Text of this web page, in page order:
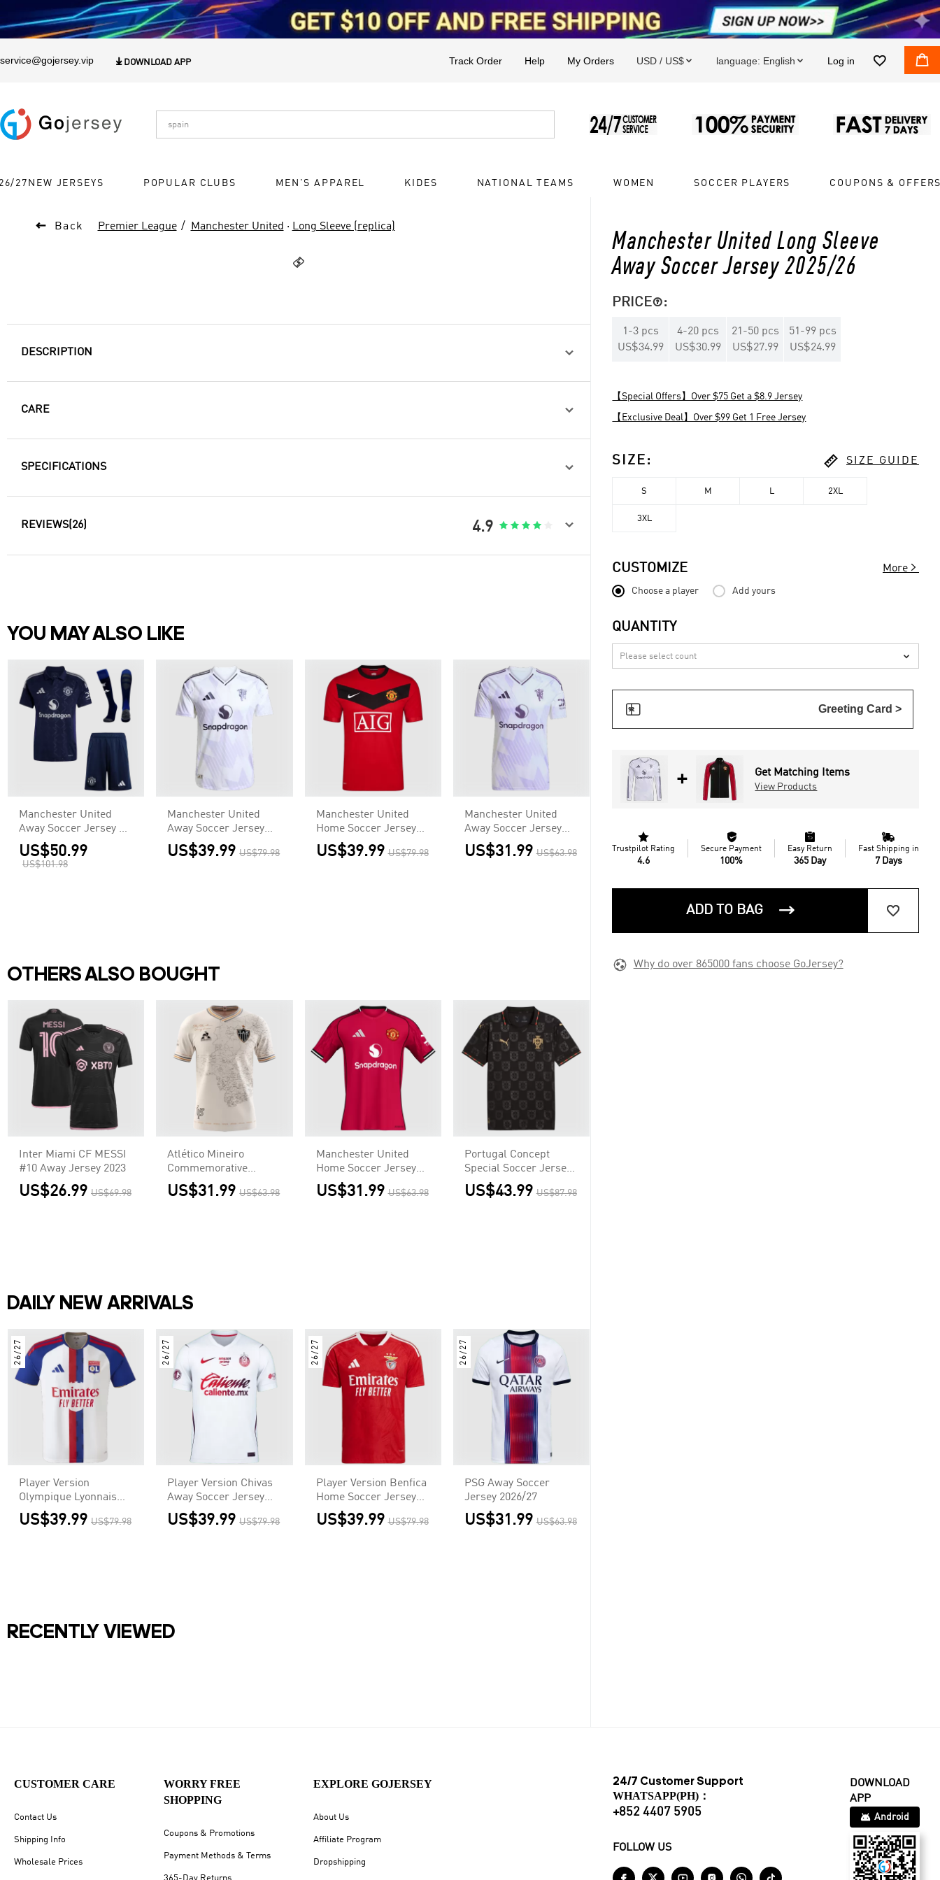
service@gojersey.vip  DOWNLOAD APP Track Order Help My Orders USD / US$  language: English  Log in  
27NEW JERSEYS POPULAR CLUBS MEN'S APPAREL KIDES NATIONAL TEAMS WOMEN SOCCER PLAYERS COUPONS &
 Back Premier League Manchester United · Long Sleeve (replica)

Manchester United Long Sleeve
Away Soccer Jersey 2025/26
PRICE:
1 -3 pcs
US$34.99
4-20 pcs
US$30.99
21 -50 pcs
US$27.99
51 -99 pcs
US$24.99
【Special Offers】Over $75 Get a $8.9 Jersey
【Exclusive Deal】Over $99 Get 1 Free Jersey
SIZE :  SIZE GUIDE
S M L 2XL
3XL
CUSTOMIZE More 
Choose a player Add yours
QUANTITY

 Greeting Card >
+ Get Matching Items
View Products

Trustpilot Rating
4.6

Secure Payment
100%

Easy Return
365 Day

Fast Shipping in
7 Days
ADD TO BAG  
 Why do over 865000 fans choose GoJersey?
DESCRIPTION 
CARE 
SPECIFICATIONS 
REVIEWS(26) 4.9     
YOU MAY ALSO LIKE
Manchester United
Away Soccer Jersey Kit
(Jersey+Shorts+Socks)
US$50.99
US$101.98
Manchester United
Away Soccer Jersey
Authentic 2025/26
US$39.99 US$79.98
Manchester United
Home Soccer Jersey
Retro 2009/10
US$39.99 US$79.98
Manchester United
Away Soccer Jersey
2025/26
US$31.99 US$63.98
OTHERS ALSO BOUGHT
Inter Miami CF MESSI
#10 Away Jersey 2023
US$26.99 US$69.98
Atlético Mineiro
Commemorative
Jersey 2021/22
US$31.99 US$63.98
Manchester United
Home Soccer Jersey
2025/26 Red
US$31.99 US$63.98
Portugal Concept
Special Soccer Jersey
World Cup 2026 Black
US$43.99 US$87.98
DAILY NEW ARRIVALS
26/27
Player Version
Olympique Lyonnais
Home Soccer Jersey
2026/27 White
US$39.99 US$79.98
26/27
Player Version Chivas
Away Soccer Jersey
2026/27 White
US$39.99 US$79.98
26/27
Player Version Benfica
Home Soccer Jersey
2026/27 Red
US$39.99 US$79.98
26/27
PSG Away Soccer
Jersey 2026/27
US$31.99 US$63.98
RECENTLY VIEWED
CUSTOMER CARE
Contact Us
Shipping Info
Wholesale Prices
WORRY FREE
SHOPPING
Coupons & Promotions
Payment Methods & Terms
EXPLORE GOJERSEY
About Us
Affiliate Program
Dropshipping
24/7 Customer Support
WHATSAPP(PH)：
+852 4407 5905
FOLLOW US
DOWNLOAD
APP
Android